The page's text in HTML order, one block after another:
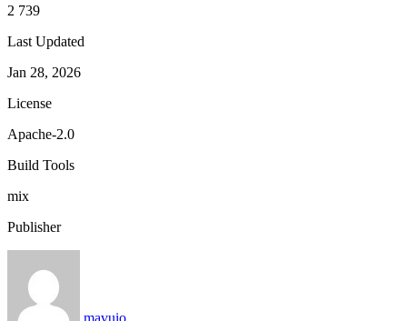
2 739
Last Updated
Jan 28, 2026
License
Apache-2.0
Build Tools
mix
Publisher
mavuio